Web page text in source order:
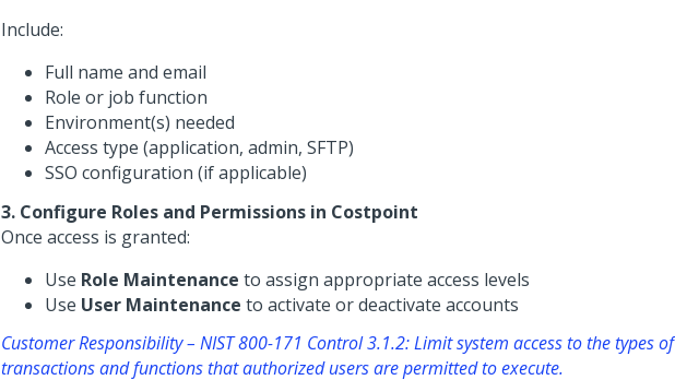
Include:
Full name and email
Role or job function
Environment(s) needed
Access type (application, admin, SFTP)
SSO configuration (if applicable)
3. Configure Roles and Permissions in Costpoint
Once access is granted:
Use Role Maintenance to assign appropriate access levels
Use User Maintenance to activate or deactivate accounts
Customer Responsibility – NIST 800-171 Control 3.1.2: Limit system access to the types of
transactions and functions that authorized users are permitted to execute.